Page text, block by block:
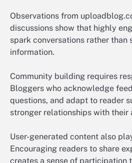
Observations from
discussions show that highly
spark conversations rather than
information.
Community building requires
Bloggers who acknowledge
questions, and adapt to reader
stronger relationships with their
User-generated content also
Encouraging readers to share
creates a sense of participation